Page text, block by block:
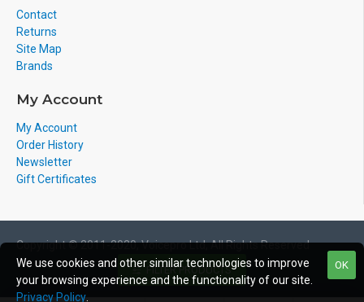
Contact
Returns
Site Map
Brands
My Account
My Account
Order History
Newsletter
Gift Certificates
Copyright © 2011-2020, Voicepro Ltd, All Rights Reserved
OK
We use cookies and other similar technologies to improve
your browsing experience and the functionality of our site.
Privacy Policy.
FILTER PRODUCTS